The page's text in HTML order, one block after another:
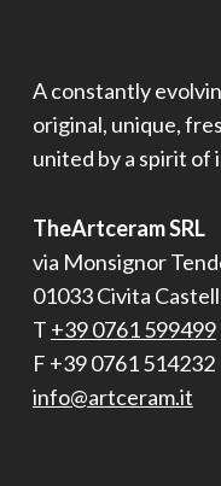
A constantly
original, unique,
united by a spirit of
TheArtceram SRL
via Monsignor
01033 Civita
T +39 0761 599499
F +39 0761 514232
info@artceram.it